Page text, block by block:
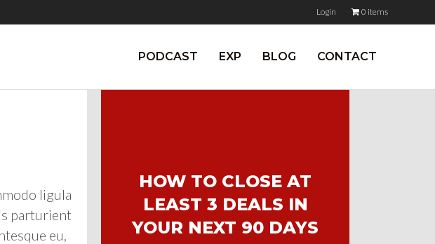
Login 0 items
PODCAST EXP BLOG CONTACT
ligula
parturient
eu,
HOW TO CLOSE AT
LEAST 3 DEALS IN
YOUR NEXT 90 DAYS